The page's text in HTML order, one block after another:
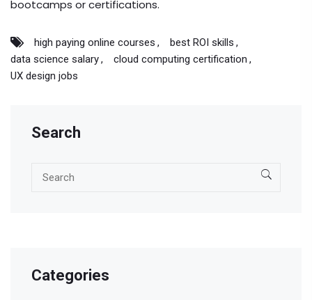
bootcamps or certifications.
high paying online courses
best ROI skills
data science salary
cloud computing certification
UX design jobs
Search
Categories